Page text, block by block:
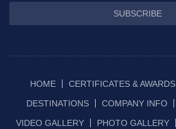
SUBSCRIBE
HOME CERTIFICATES & AWARDS
DESTINATIONS
COMPANY INFO
VIDEO GALLERY
PHOTO GALLERY